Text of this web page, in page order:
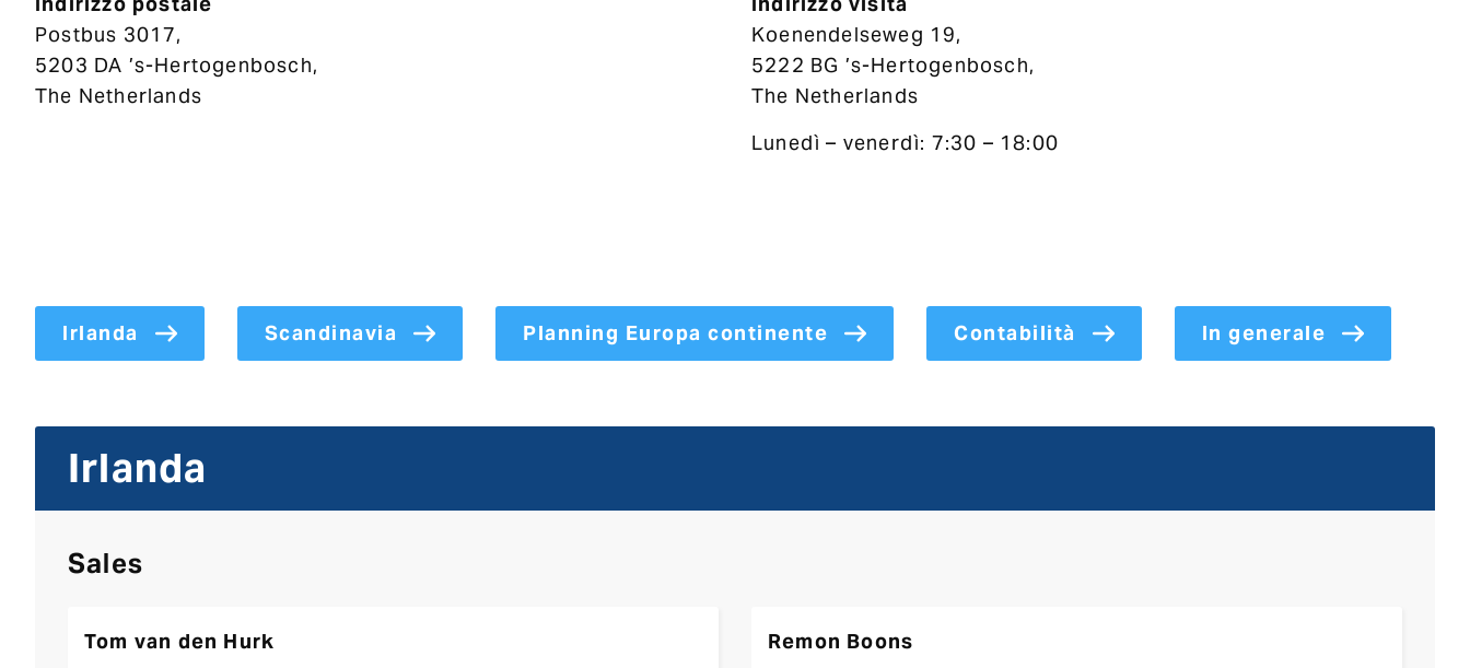
Postbus 3017,
5203 DA ’s-Hertogenbosch,
The Netherlands
Koenendelseweg 19,
5222 BG ’s-Hertogenbosch,
The Netherlands
Lunedì – venerdì: 7:30 – 18:00
Irlanda Scandinavia Planning Europa continente Contabilità In generale
Irlanda
Sales
Tom van den Hurk
Remon Boons